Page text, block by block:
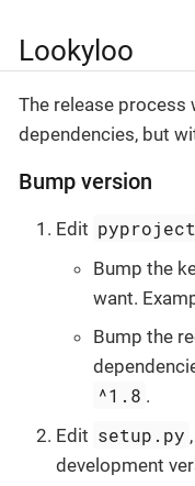
Lookyloo
The release process
dependencies, but
Bump version
Edit
Bump the
want.
Bump the
^1.8 .
Edit setup.py
development